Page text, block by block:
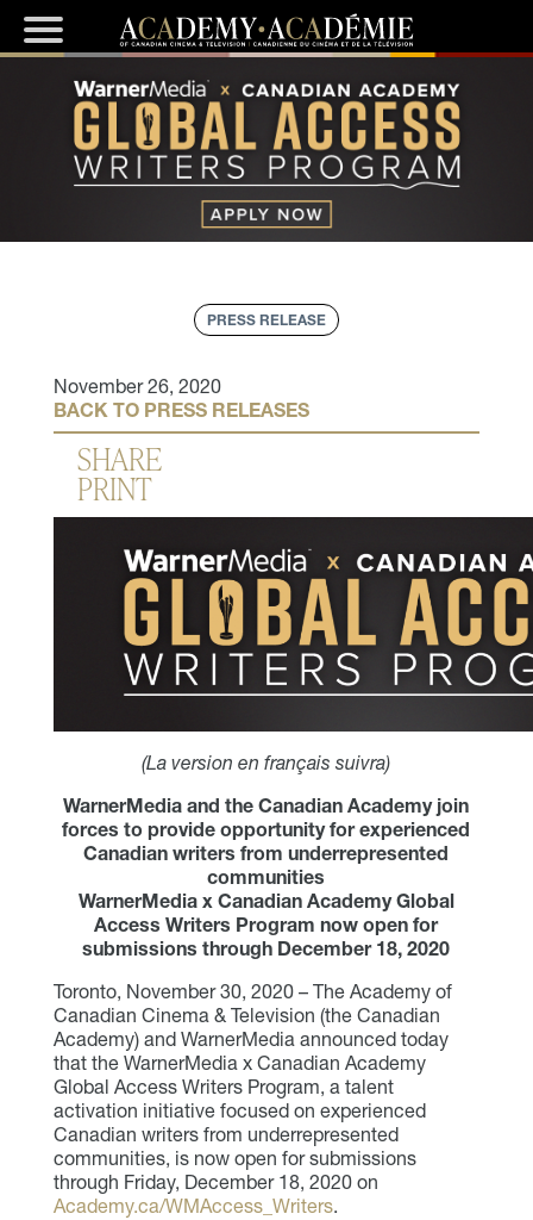
PRESS RELEASE
November 26, 2020
BACK TO PRESS RELEASES
SHARE
PRINT
(La version en français suivra)
WarnerMedia and the Canadian Academy join
forces to provide opportunity for experienced
Canadian writers from underrepresented
communities
WarnerMedia x Canadian Academy Global
Access Writers Program now open for
submissions through December 18, 2020
Toronto, November 30, 2020 – The Academy of
Canadian Cinema & Television (the Canadian
Academy) and WarnerMedia announced today
that the WarnerMedia x Canadian Academy
Global Access Writers Program, a talent
activation initiative focused on experienced
Canadian writers from underrepresented
communities, is now open for submissions
through Friday, December 18, 2020 on
Academy.ca/WMAccess_Writers.